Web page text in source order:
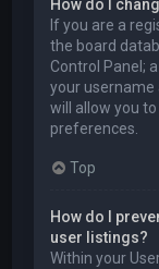
How do I
If you are a
the board
Control Panel;
your username
will allow you
preferences.
Top
How do I
user listings?
Within your